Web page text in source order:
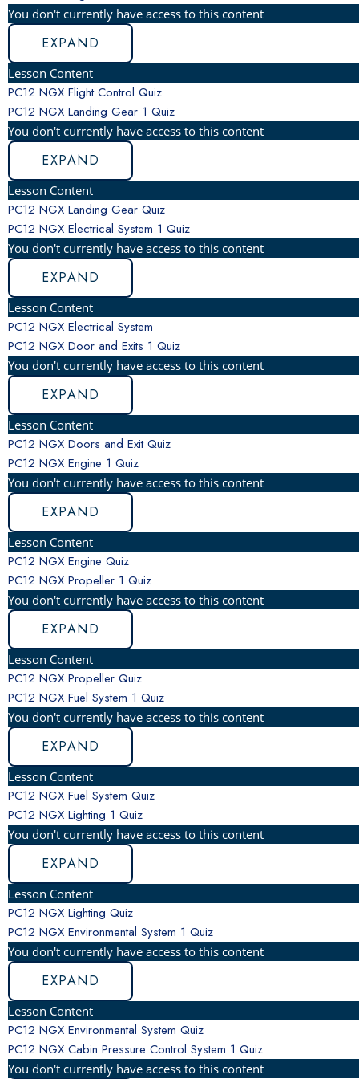
You don't currently have access to this content
EXPAND
Lesson Content
PC12 NGX Flight Control Quiz
PC12 NGX Landing Gear 1 Quiz
You don't currently have access to this content
EXPAND
Lesson Content
PC12 NGX Landing Gear Quiz
PC12 NGX Electrical System 1 Quiz
You don't currently have access to this content
EXPAND
Lesson Content
PC12 NGX Electrical System
PC12 NGX Door and Exits 1 Quiz
You don't currently have access to this content
EXPAND
Lesson Content
PC12 NGX Doors and Exit Quiz
PC12 NGX Engine 1 Quiz
You don't currently have access to this content
EXPAND
Lesson Content
PC12 NGX Engine Quiz
PC12 NGX Propeller 1 Quiz
You don't currently have access to this content
EXPAND
Lesson Content
PC12 NGX Propeller Quiz
PC12 NGX Fuel System 1 Quiz
You don't currently have access to this content
EXPAND
Lesson Content
PC12 NGX Fuel System Quiz
PC12 NGX Lighting 1 Quiz
You don't currently have access to this content
EXPAND
Lesson Content
PC12 NGX Lighting Quiz
PC12 NGX Environmental System 1 Quiz
You don't currently have access to this content
EXPAND
Lesson Content
PC12 NGX Environmental System Quiz
PC12 NGX Cabin Pressure Control System 1 Quiz
You don't currently have access to this content